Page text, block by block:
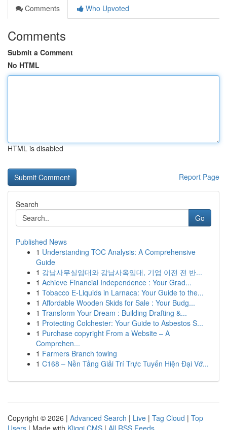
Comments
Who Upvoted
Comments
Submit a Comment
No HTML
HTML is disabled
Report Page
Search
Go
Published News
1 Understanding TOC Analysis: A Comprehensive
Guide
1 강남사무실임대와 강남사옥임대, 기업 이전 전 반...
1 Achieve Financial Independence : Your Grad...
1 Tobacco E-Liquids in Larnaca: Your Guide to the...
1 Affordable Wooden Skids for Sale : Your Budg...
1 Transform Your Dream : Building Drafting &...
1 Protecting Colchester: Your Guide to Asbestos S...
1 Purchase copyright From a Website – A
Comprehen...
1 Farmers Branch towing
1 C168 – Nền Tảng Giải Trí Trực Tuyến Hiện Đại Vớ...
Copyright © 2026 | Advanced Search | Live | Tag Cloud | Top
Users | Made with Kliqqi CMS | All RSS Feeds